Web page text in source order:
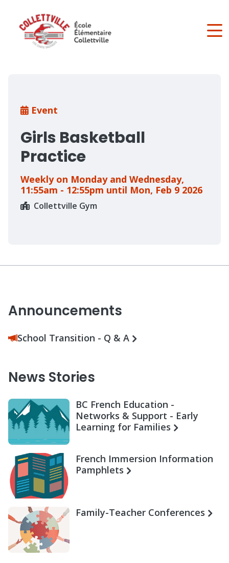
content
Breadcrumb
Event
Girls Basketball
Practice
Weekly on Monday and Wednesday,
11:55am - 12:55pm until Mon, Feb 9 2026
Collettville Gym
Announcements
School Transition - Q & A
News Stories
BC French Education -
Networks & Support - Early
Learning for Families
French Immersion Information
Pamphlets
Family-Teacher Conferences